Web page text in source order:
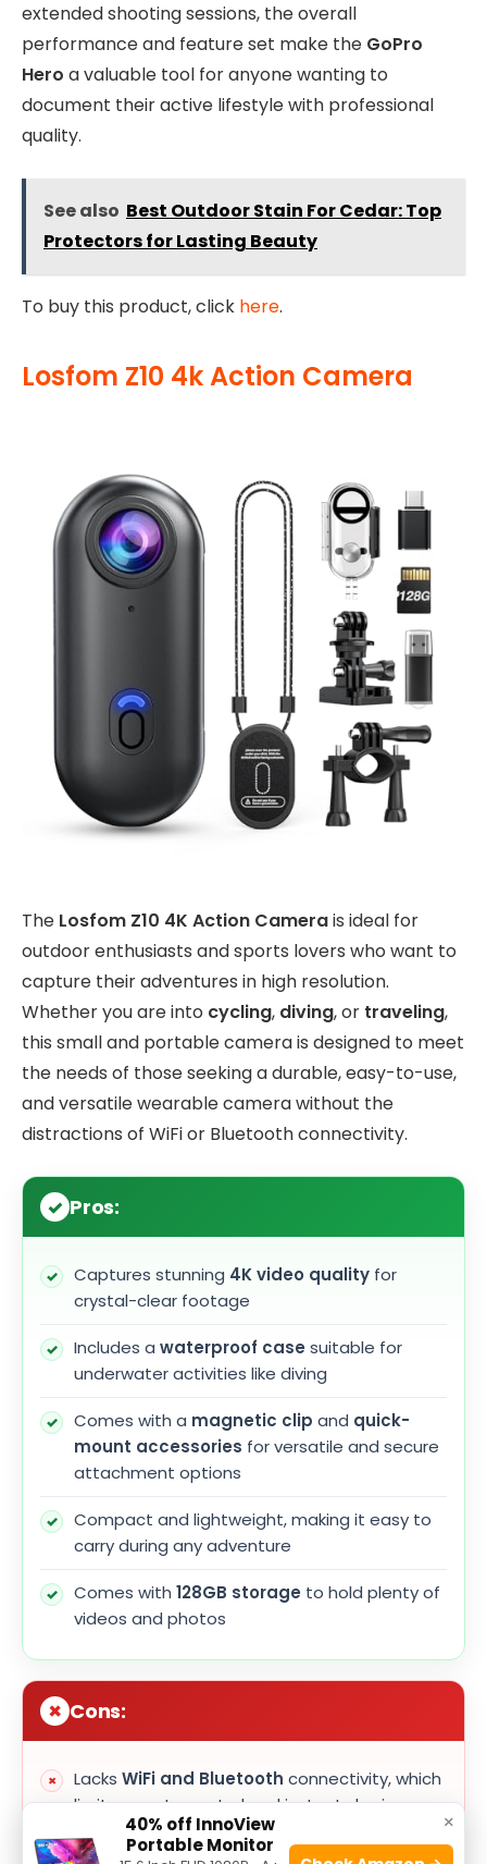
extended shooting sessions, the overall
performance and feature set make the GoPro
Hero a valuable tool for anyone wanting to
document their active lifestyle with professional
quality.
See also Best Outdoor Stain For Cedar: Top
Protectors for Lasting Beauty
To buy this product, click here.
Losfom Z10 4k Action Camera
The Losfom Z10 4K Action Camerais ideal for
outdoor enthusiasts and sports lovers who want to
capture their adventures in high resolution.
Whether you are into cycling, diving, or traveling,
this small and portable camera is designed to meet
the needs of those seeking a durable, easy-to-use,
and versatile wearable camera without the
distractions of WiFi or Bluetooth connectivity.
Pros:
Captures stunning 4K video quality for
crystal-clear footage
Includes a waterproof case suitable for
underwater activities like diving
Comes with a magnetic clip and quick-
mount accessories for versatile and secure
attachment options
Compact and lightweight, making it easy to
carry during any adventure
Comes with 128GB storage to hold plenty of
videos and photos
Cons:
Lacks WiFi and Bluetooth connectivity, which
limits remote control and instant sharing
Battery life may be limited during extended
×
40% off InnoView
Portable Monitor